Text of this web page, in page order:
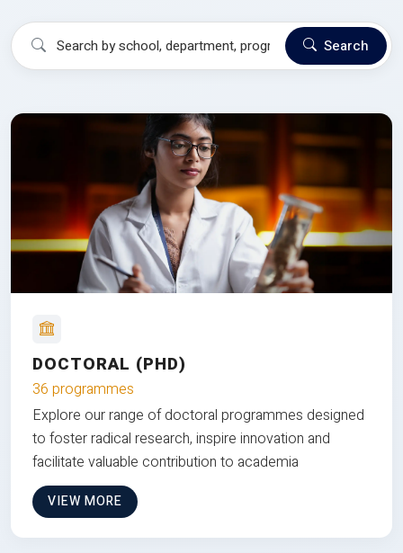
Search
DOCTORAL (PHD)
36 programmes
Explore our range of doctoral programmes designed
to foster radical research, inspire innovation and
facilitate valuable contribution to academia
VIEW MORE